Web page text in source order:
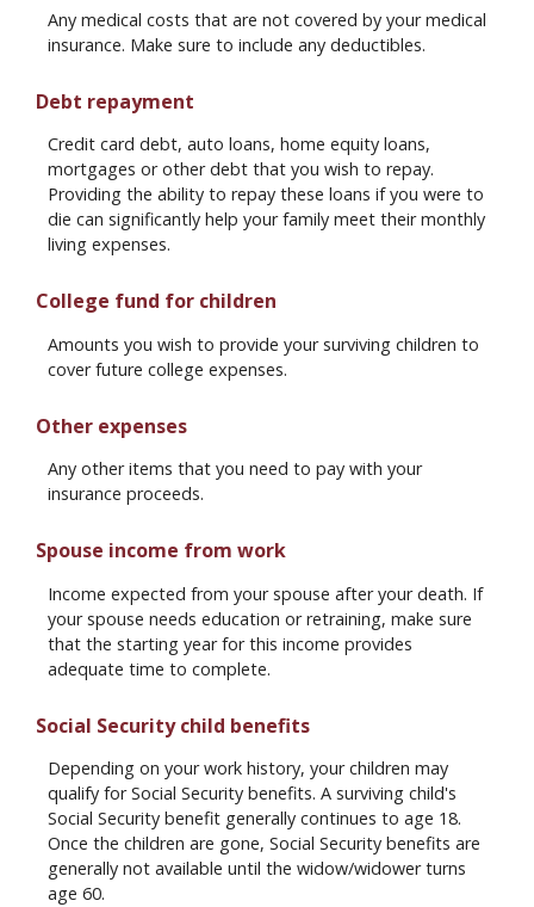
Any medical costs that are not covered by your medical
insurance. Make sure to include any deductibles.
Debt repayment
Credit card debt, auto loans, home equity loans,
mortgages or other debt that you wish to repay.
Providing the ability to repay these loans if you were to
die can significantly help your family meet their monthly
living expenses.
College fund for children
Amounts you wish to provide your surviving children to
cover future college expenses.
Other expenses
Any other items that you need to pay with your
insurance proceeds.
Spouse income from work
Income expected from your spouse after your death. If
your spouse needs education or retraining, make sure
that the starting year for this income provides
adequate time to complete.
Social Security child benefits
Depending on your work history, your children may
qualify for Social Security benefits. A surviving child's
Social Security benefit generally continues to age 18.
Once the children are gone, Social Security benefits are
generally not available until the widow/widower turns
age 60.